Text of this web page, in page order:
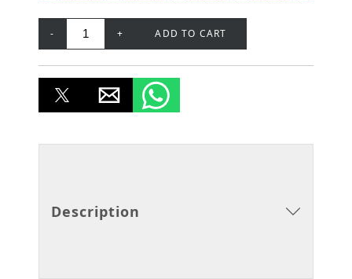
- + ADD TO CART
Description